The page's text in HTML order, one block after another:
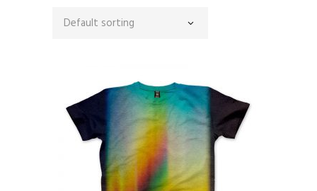
Default sorting